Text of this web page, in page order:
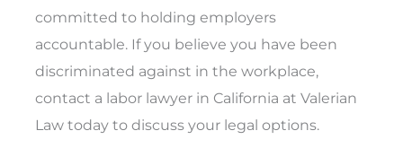
committed to holding employers
accountable. If you believe you have been
discriminated against in the workplace,
contact a labor lawyer in California at Valerian
Law today to discuss your legal options.